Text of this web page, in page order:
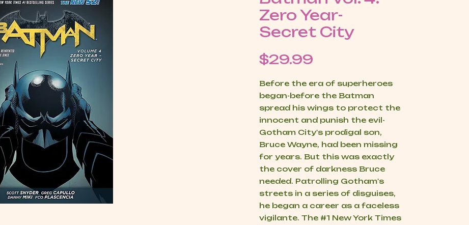
Zero Year-
Secret City
$29.99
Before the era of superheroes
began-before the Batman
spread his wings to protect the
innocent and punish the evil-
Gotham City's prodigal son,
Bruce Wayne, had been missing
for years. But this was exactly
the cover of darkness Bruce
needed. Patrolling Gotham's
streets in a series of disguises,
he began a career as a faceless
vigilante. The #1 New York Times